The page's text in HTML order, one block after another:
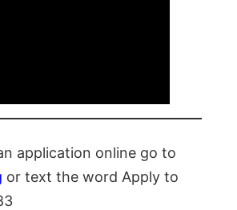
application online go to
or text the word Apply to